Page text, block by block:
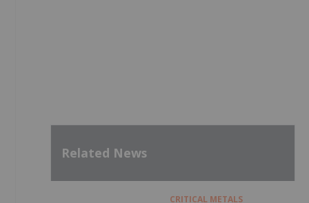
Related News
CRITICAL METALS